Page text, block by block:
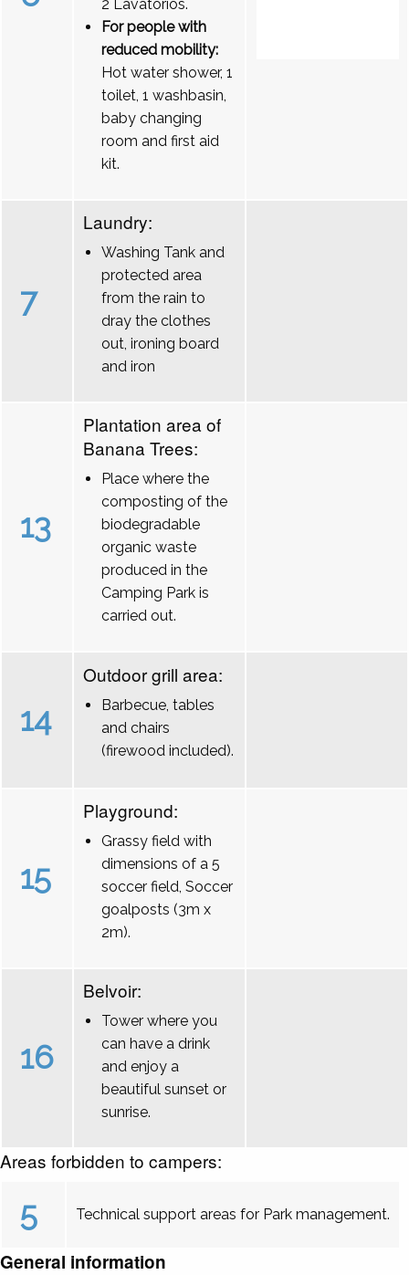
2 Lavatórios.
For people with
reduced mobility:
Hot water shower, 1
toilet, 1 washbasin,
baby changing
room and first aid
kit.
7
Laundry:
Washing Tank and
protected area
from the rain to
dray the clothes
out, ironing board
and iron
13
Plantation area of
Banana Trees:
Place where the
composting of the
biodegradable
organic waste
produced in the
Camping Park is
carried out.
14
Outdoor grill area:
Barbecue, tables
and chairs
(firewood included).
15
Playground:
Grassy field with
dimensions of a 5
soccer field, Soccer
goalposts (3m x
2m).
16
Belvoir:
Tower where you
can have a drink
and enjoy a
beautiful sunset or
sunrise.
Areas forbidden to campers:
5 Technical support areas for Park management.
General information